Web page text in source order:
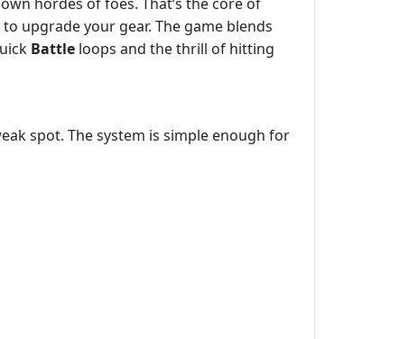
upgrade your gear. The game blends
Battle loops and the thrill of hitting
spot. The system is simple enough for